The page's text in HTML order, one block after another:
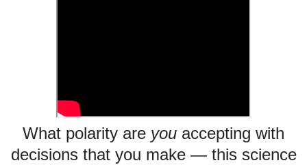
What polarity are you accepting with
decisions that you make —this science